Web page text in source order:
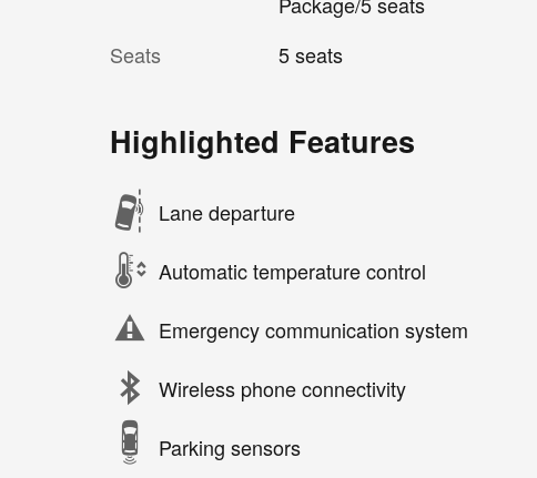
Seats
5 seats
Highlighted Features
Lane departure
Automatic temperature control
Emergency communication system
Wireless phone connectivity
Parking sensors